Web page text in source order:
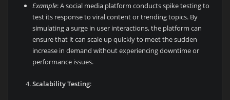
Example: A social media platform conducts spike testing to
test its response to viral content or trending topics. By
simulating a surge in user interactions, the platform can
ensure that it can scale up quickly to meet the sudden
increase in demand without experiencing downtime or
performance issues.
Scalability Testing: